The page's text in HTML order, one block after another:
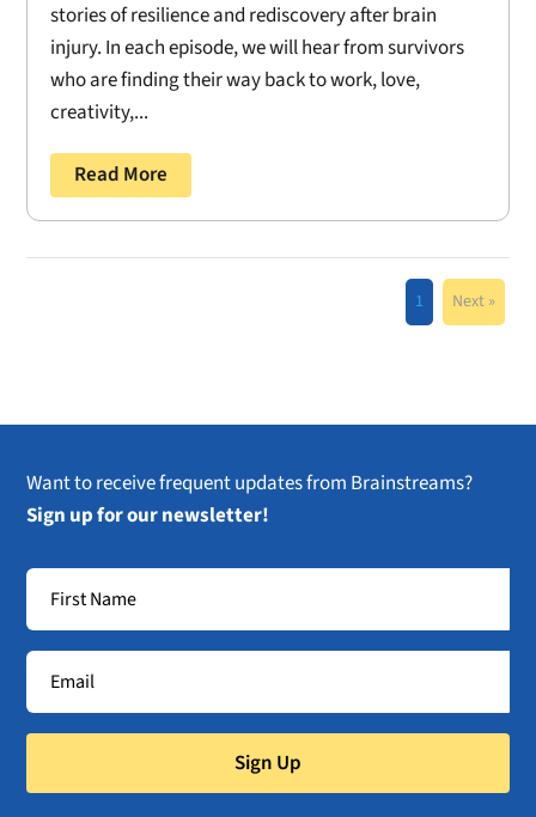
stories of resilience and rediscovery after brain
injury. In each episode, we will hear from survivors
who are finding their way back to work, love,
creativity,...
Read More
1 Next »
Want to receive frequent updates from Brainstreams?
Sign up for our newsletter!
Sign Up